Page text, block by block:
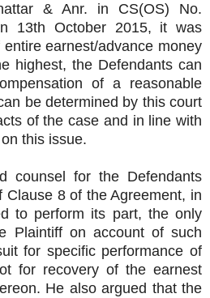
& Anr. in CS(OS) No.
13th October 2015, it was
earnest/advance money
highest, the Defendants can
of a reasonable
be determined by this court
of the case and in line with
this issue.
counsel for the Defendants
Clause 8 of the Agreement, in
to perform its part, the only
Plaintiff on account of such
for specific performance of
for recovery of the earnest
He also argued that the